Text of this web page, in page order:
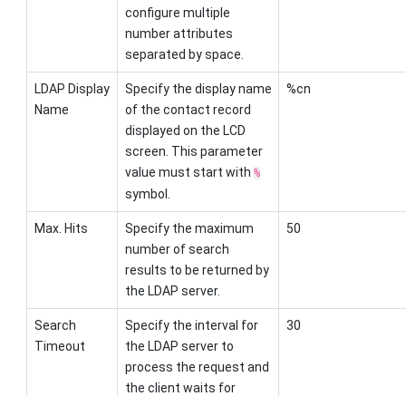
configure multiple
number attributes
separated by space.
LDAP Display
Name
Specify the display name
of the contact record
displayed on the LCD
screen. This parameter
value must start with %
symbol.
%cn
Max. Hits
Specify the maximum
number of search
results to be returned by
the LDAP server.
50
Search
Timeout
Specify the interval for
the LDAP server to
process the request and
the client waits for
30